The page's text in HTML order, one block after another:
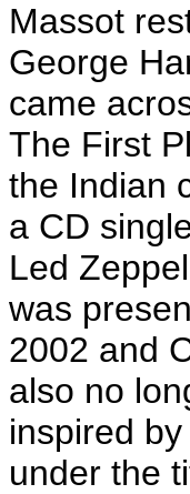
Massot
George
came
The First
the Indian
a CD
Led
was
2002 and
also no
inspired
under the